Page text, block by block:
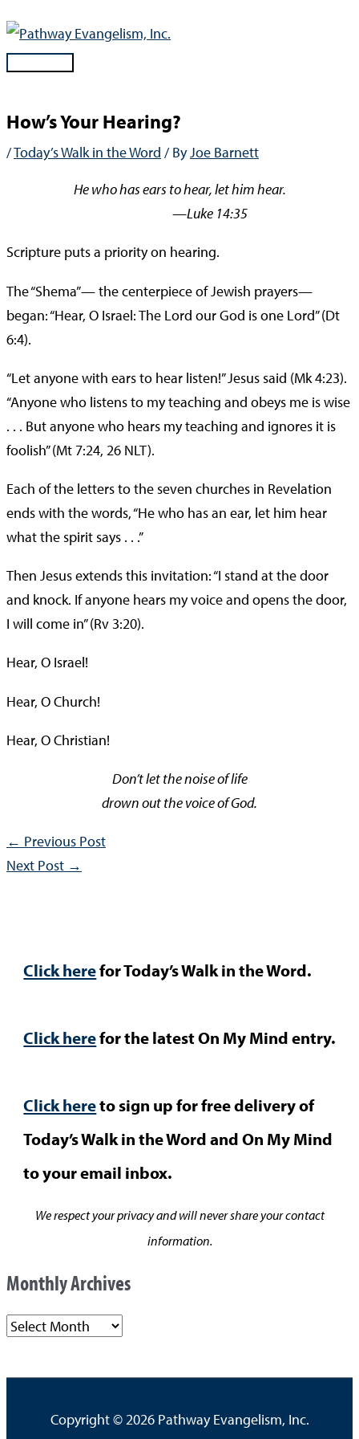
Skip
contentMain
How’s Your Hearing?
/Today’s Walk in the Word / ByJoe Barnett
He who has ears to hear, let him hear.
—Luke 14:35
Scripture puts a priority on hearing.
The “Shema”— the centerpiece of Jewish prayers—
began: “Hear, O Israel: The Lord our God is one Lord” (Dt
6:4).
“Let anyone with ears to hear listen!” Jesus said (Mk 4:23).
“Anyone who listens to my teaching and obeys me is wise
. . . But anyone who hears my teaching and ignores it is
foolish” (Mt 7:24, 26 NLT).
Each of the letters to the seven churches in Revelation
ends with the words, “He who has an ear, let him hear
what the spirit says . . .”
Then Jesus extends this invitation: “I stand at the door
and knock. If anyone hears my voice and opens the door,
I will come in” (Rv 3:20).
Hear, O Israel!
Hear, O Church!
Hear, O Christian!
Don’t let the noise of life
drown out the voice of God.
← Previous Post
Next Post →
Click herefor Today’s Walk in the Word.
Click herefor the latest On My Mind entry.
Click hereto sign up for free delivery of
Today’s Walk in the Word and On My Mind
to your email inbox.
We respect your privacy and will never share your contact
information.
Monthly Archives
M
n
Copyright © 2026 Pathway Evangelism, Inc.